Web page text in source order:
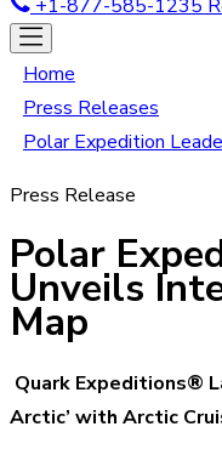
+1-877-585-1235
Home
Press Releases
Polar Expedition
Press Release
Polar
Unveils
Map
Quark Expeditions®
Arctic’ with Arctic